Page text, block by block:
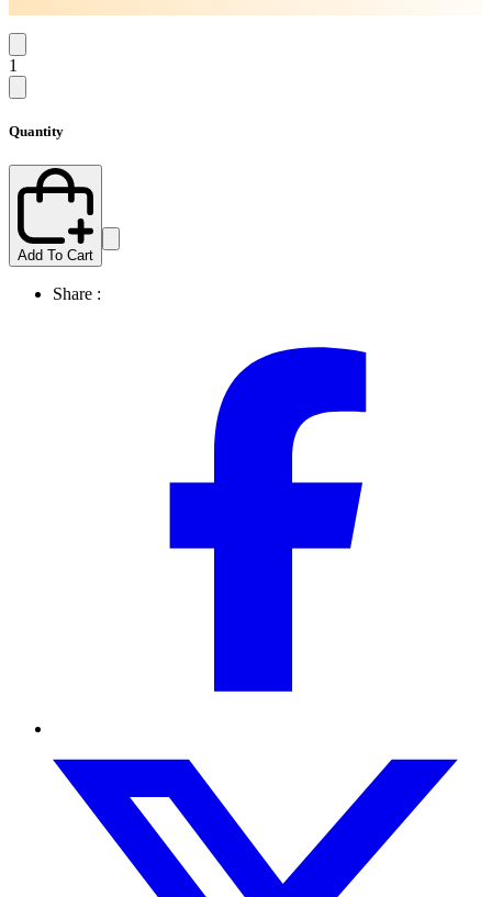
1
Quantity
Add To Cart
Share :